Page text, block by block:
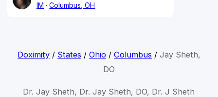
IM
Columbus, OH
Doximity/ States / Ohio/ Columbus / Jay Sheth,
DO
Dr. Jay Sheth, Dr. Jay Sheth, DO, Dr. J Sheth